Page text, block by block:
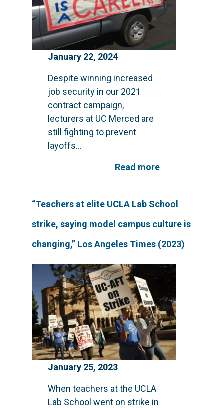
January 22, 2024
Despite winning increased
job security in our 2021
contract campaign,
lecturers at UC Merced are
still fighting to prevent
layoffs...
Read more
“Teachers at elite UCLA Lab School
strike, saying model campus culture is
changing,” Los Angeles Times (2023)
January 25, 2023
When teachers at the UCLA
Lab School went on strike in